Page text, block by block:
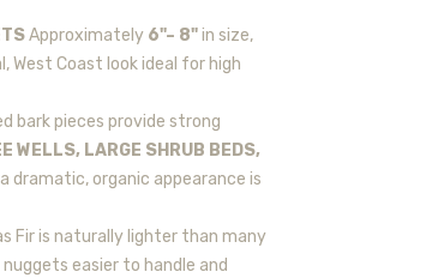
Approximately 6"– 8"in size,
West Coast look ideal for high
bark pieces provide strong
WELLS, LARGE SHRUB BEDS,
dramatic, organic appearance is
Fir is naturally lighter than many
easier to handle and